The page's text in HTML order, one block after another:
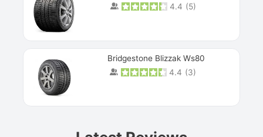
4.4 (5)
Bridgestone Blizzak Ws80
4.4 (3)